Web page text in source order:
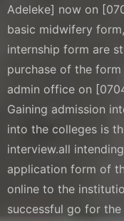
Adeleke] now on
basic midwifery
internship form are
purchase of the
admin office on
Gaining admission
into the colleges is
interview.all
application form of
online to the
successful go for